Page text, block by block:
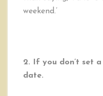
weekend.’
2. If you don’t set
date.